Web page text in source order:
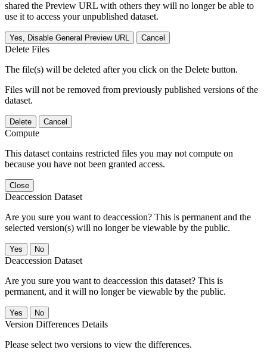
shared the Preview URL with others they will no longer be able to
use it to access your unpublished dataset.
Yes, Disable General Preview URL Cancel
Delete Files
The file(s) will be deleted after you click on the Delete button.
Files will not be removed from previously published versions of the
dataset.
Delete Cancel
Compute
This dataset contains restricted files you may not compute on
because you have not been granted access.
Close
Deaccession Dataset
Are you sure you want to deaccession? This is permanent and the
selected version(s) will no longer be viewable by the public.
No
Deaccession Dataset
Are you sure you want to deaccession this dataset? This is
permanent, and it will no longer be viewable by the public.
No
Version Differences Details
Please select two versions to view the differences.